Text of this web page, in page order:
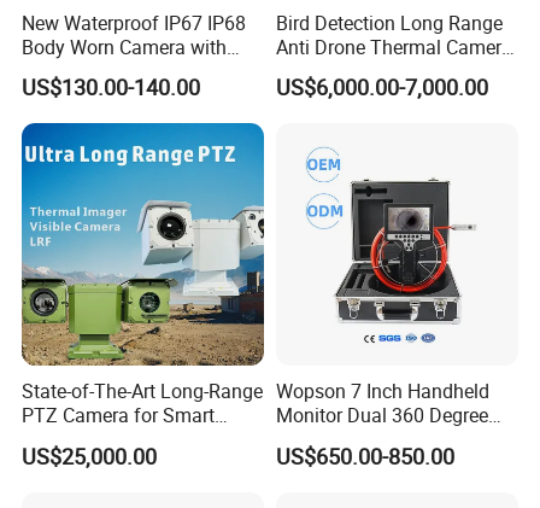
New Waterproof IP67 IP68
Body Worn Camera with
Live Streaming
US$130.00-140.00
Bird Detection Long Range
Anti Drone Thermal Camera
Vechile Mounted
Surveillance
US$6,000.00-7,000.00
State-of-The-Art Long-Range
PTZ Camera for Smart
Surveillance Solutions
US$25,000.00
Wopson 7 Inch Handheld
Monitor Dual 360 Degree
23mm Pan Tilt Sewer Line
Plumbing Bore Hold
US$650.00-850.00